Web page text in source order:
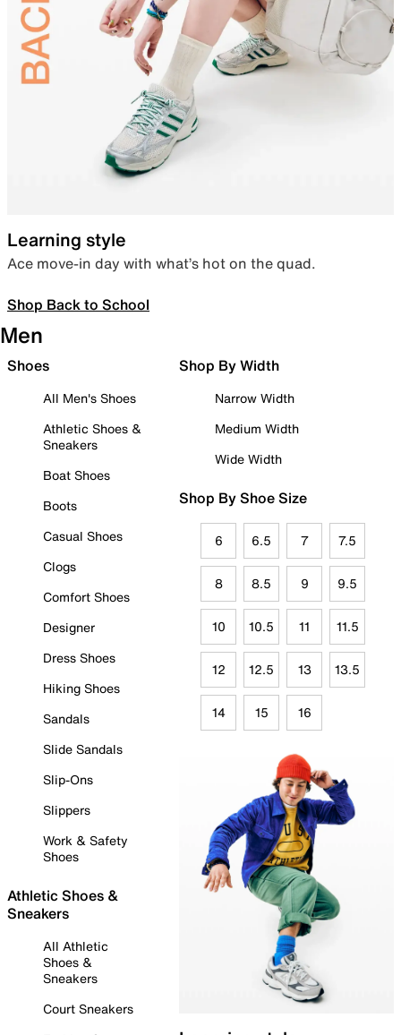
Learning style
Ace move-in day with what’s hot on the quad.
Shop Back to School
Men
Shoes
All Men's Shoes
Athletic Shoes &
Sneakers
Boat Shoes
Boots
Casual Shoes
Clogs
Comfort Shoes
Designer
Dress Shoes
Hiking Shoes
Sandals
Slide Sandals
Slip-Ons
Slippers
Work & Safety
Shoes
Athletic Shoes &
Sneakers
All Athletic
Shoes &
Sneakers
Court Sneakers
Shop By Width
Narrow Width
Medium Width
Wide Width
Shop By Shoe Size
6 6.5 7 7.5
8 8.5 9 9.5
10 10.5 11 11.5
12 12.5 13 13.5
14 15 16